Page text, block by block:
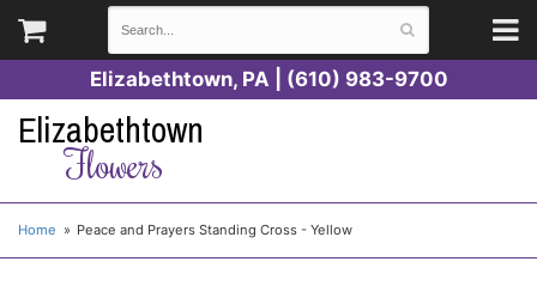
Elizabethtown, PA | (610) 983-9700
Elizabethtown
Flowers
Home Peace and Prayers Standing Cross - Yellow